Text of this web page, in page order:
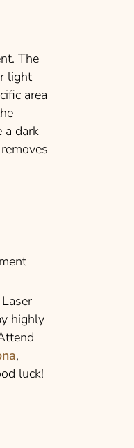
The
light
area
a dark
highly
,
luck!